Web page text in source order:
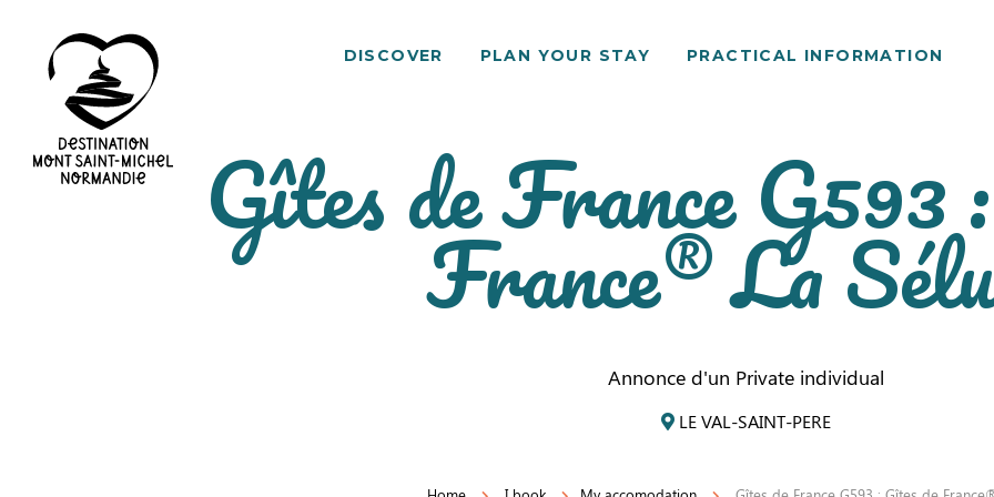
DISCOVER PLAN YOUR STAY PRACTICAL INFORMATION
Gîtes de France G593
France® La
Annonce d'un Private individual
LE VAL-SAINT-PERE